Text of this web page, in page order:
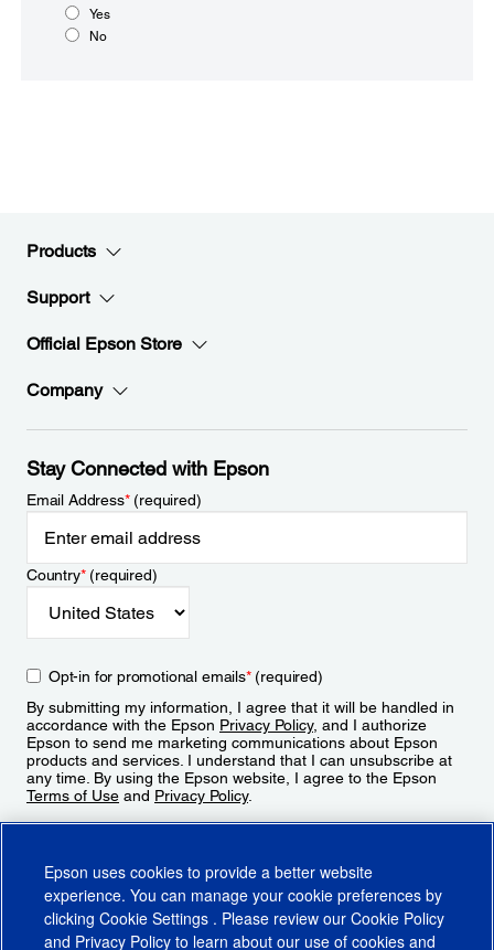
Yes
No
Products
Support
Official Epson Store
Company
Stay Connected with Epson
Email Address*(required)
Country*(required)
Opt-in for promotional emails*(required)
By submitting my information, I agree that it will be handled in
accordance with the Epson Privacy Policy, and I authorize
Epson to send me marketing communications about Epson
products and services. I understand that I can unsubscribe at
any time. By using the Epson website, I agree to the Epson
Terms of Use and Privacy Policy.
Epson uses cookies to provide a better website
experience. You can manage your cookie preferences by
clicking Cookie Settings . Please review our Cookie Policy
and Privacy Policy to learn about our use of cookies and